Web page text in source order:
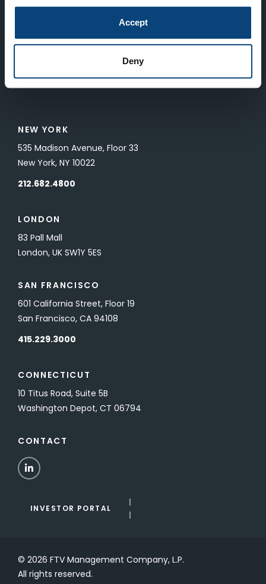
Accept
Deny
To unsubscribe from FTV Capital communications click here.
NEW YORK
535 Madison Avenue, Floor 33
New York, NY 10022
212.682.4800
LONDON
83 Pall Mall
London, UK SW1Y 5ES
SAN FRANCISCO
601 California Street, Floor 19
San Francisco, CA 94108
415.229.3000
CONNECTICUT
10 Titus Road, Suite 5B
Washington Depot, CT 06794
CONTACT
LinkedIn
INVESTOR PORTAL
© 2026 FTV Management Company, L.P.
All rights reserved.